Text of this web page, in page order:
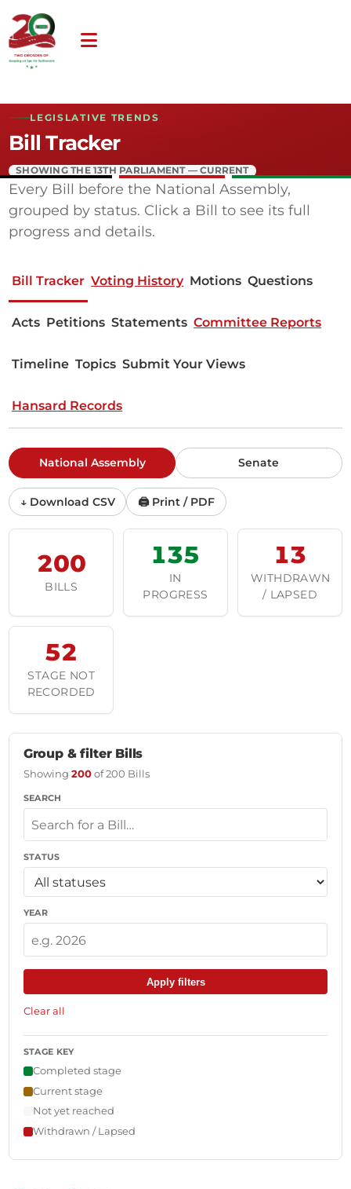
LEGISLATIVE TRENDS
Bill Tracker
SHOWING THE 13TH PARLIAMENT — CURRENT
Every Bill before the National Assembly,
grouped by status. Click a Bill to see its full
progress and details.
Bill Tracker Voting History Motions Questions
Acts Petitions Statements Committee Reports
Timeline Topics Submit Your Views
Hansard Records
National Assembly Senate
↓ Download CSV 🖨 Print / PDF
200
BILLS
135
IN
PROGRESS
13
WITHDRAWN
/ LAPSED
52
STAGE NOT
RECORDED
Group & filter Bills
Showing 200of 200 Bills
SEARCH
STATUS
YEAR
Apply filters
Clear all
STAGE KEY
Completed stage
Current stage
Not yet reached
Withdrawn / Lapsed